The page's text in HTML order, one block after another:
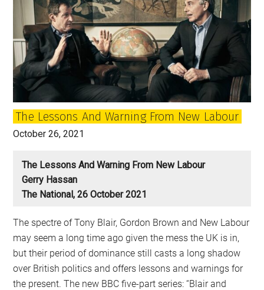
The Lessons And Warning From New Labour
October 26, 2021
The Lessons And Warning From New Labour
Gerry Hassan
The National, 26 October 2021
The spectre of Tony Blair, Gordon Brown and New Labour
may seem a long time ago given the mess the UK is in,
but their period of dominance still casts a long shadow
over British politics and offers lessons and warnings for
the present. The new BBC five-part series: “Blair and